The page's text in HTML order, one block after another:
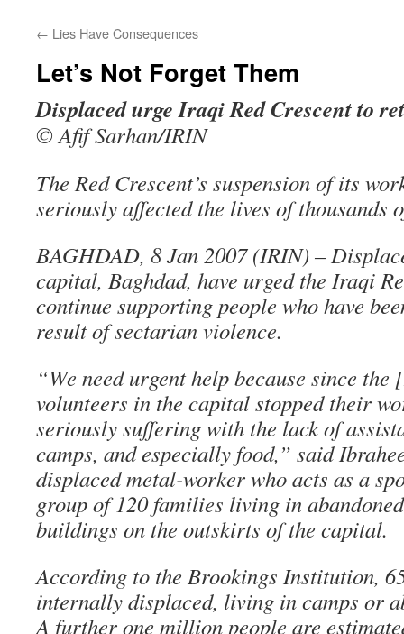
← Lies Have Consequences
Let’s Not Forget Them
Displaced urge Iraqi Red Crescent to
© Afif Sarhan/IRIN
The Red Crescent’s suspension of its
seriously affected the lives of thousands
BAGHDAD, 8 Jan 2007 (IRIN) –
capital, Baghdad, have urged the Iraqi
continue supporting people who have
result of sectarian violence.
“We need urgent help because since the
volunteers in the capital stopped their
seriously suffering with the lack of
camps, and especially food,” said
displaced metal-worker who acts as a
group of 120 families living in
buildings on the outskirts of the capital.
According to the Brookings Institution,
internally displaced, living in camps or
A further one million people are